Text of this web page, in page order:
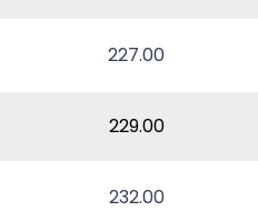
227.00
229.00
232.00